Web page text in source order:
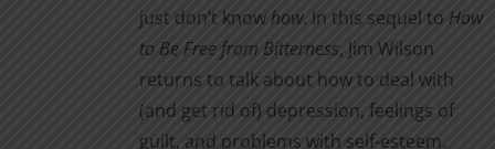
just don’t know how. In this sequel to How
to Be Free from Bitterness, Jim Wilson
returns to talk about how to deal with
(and get rid of) depression, feelings of
guilt, and problems with self-esteem.